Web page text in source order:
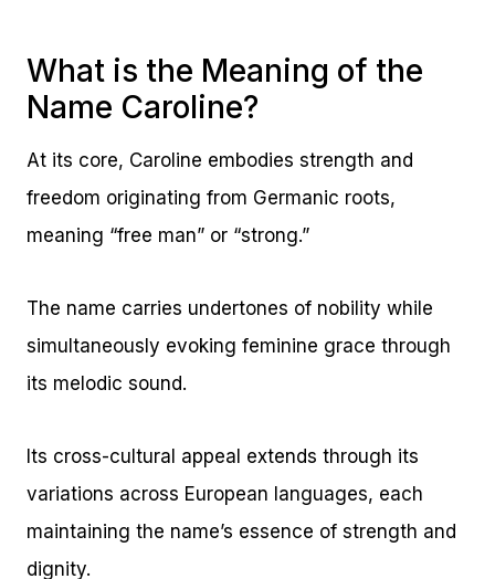
What is the Meaning of the
Name Caroline?
At its core, Caroline embodies strength and
freedom originating from Germanic roots,
meaning “free man” or “strong.”
The name carries undertones of nobility while
simultaneously evoking feminine grace through
its melodic sound.
Its cross-cultural appeal extends through its
variations across European languages, each
maintaining the name’s essence of strength and
dignity.